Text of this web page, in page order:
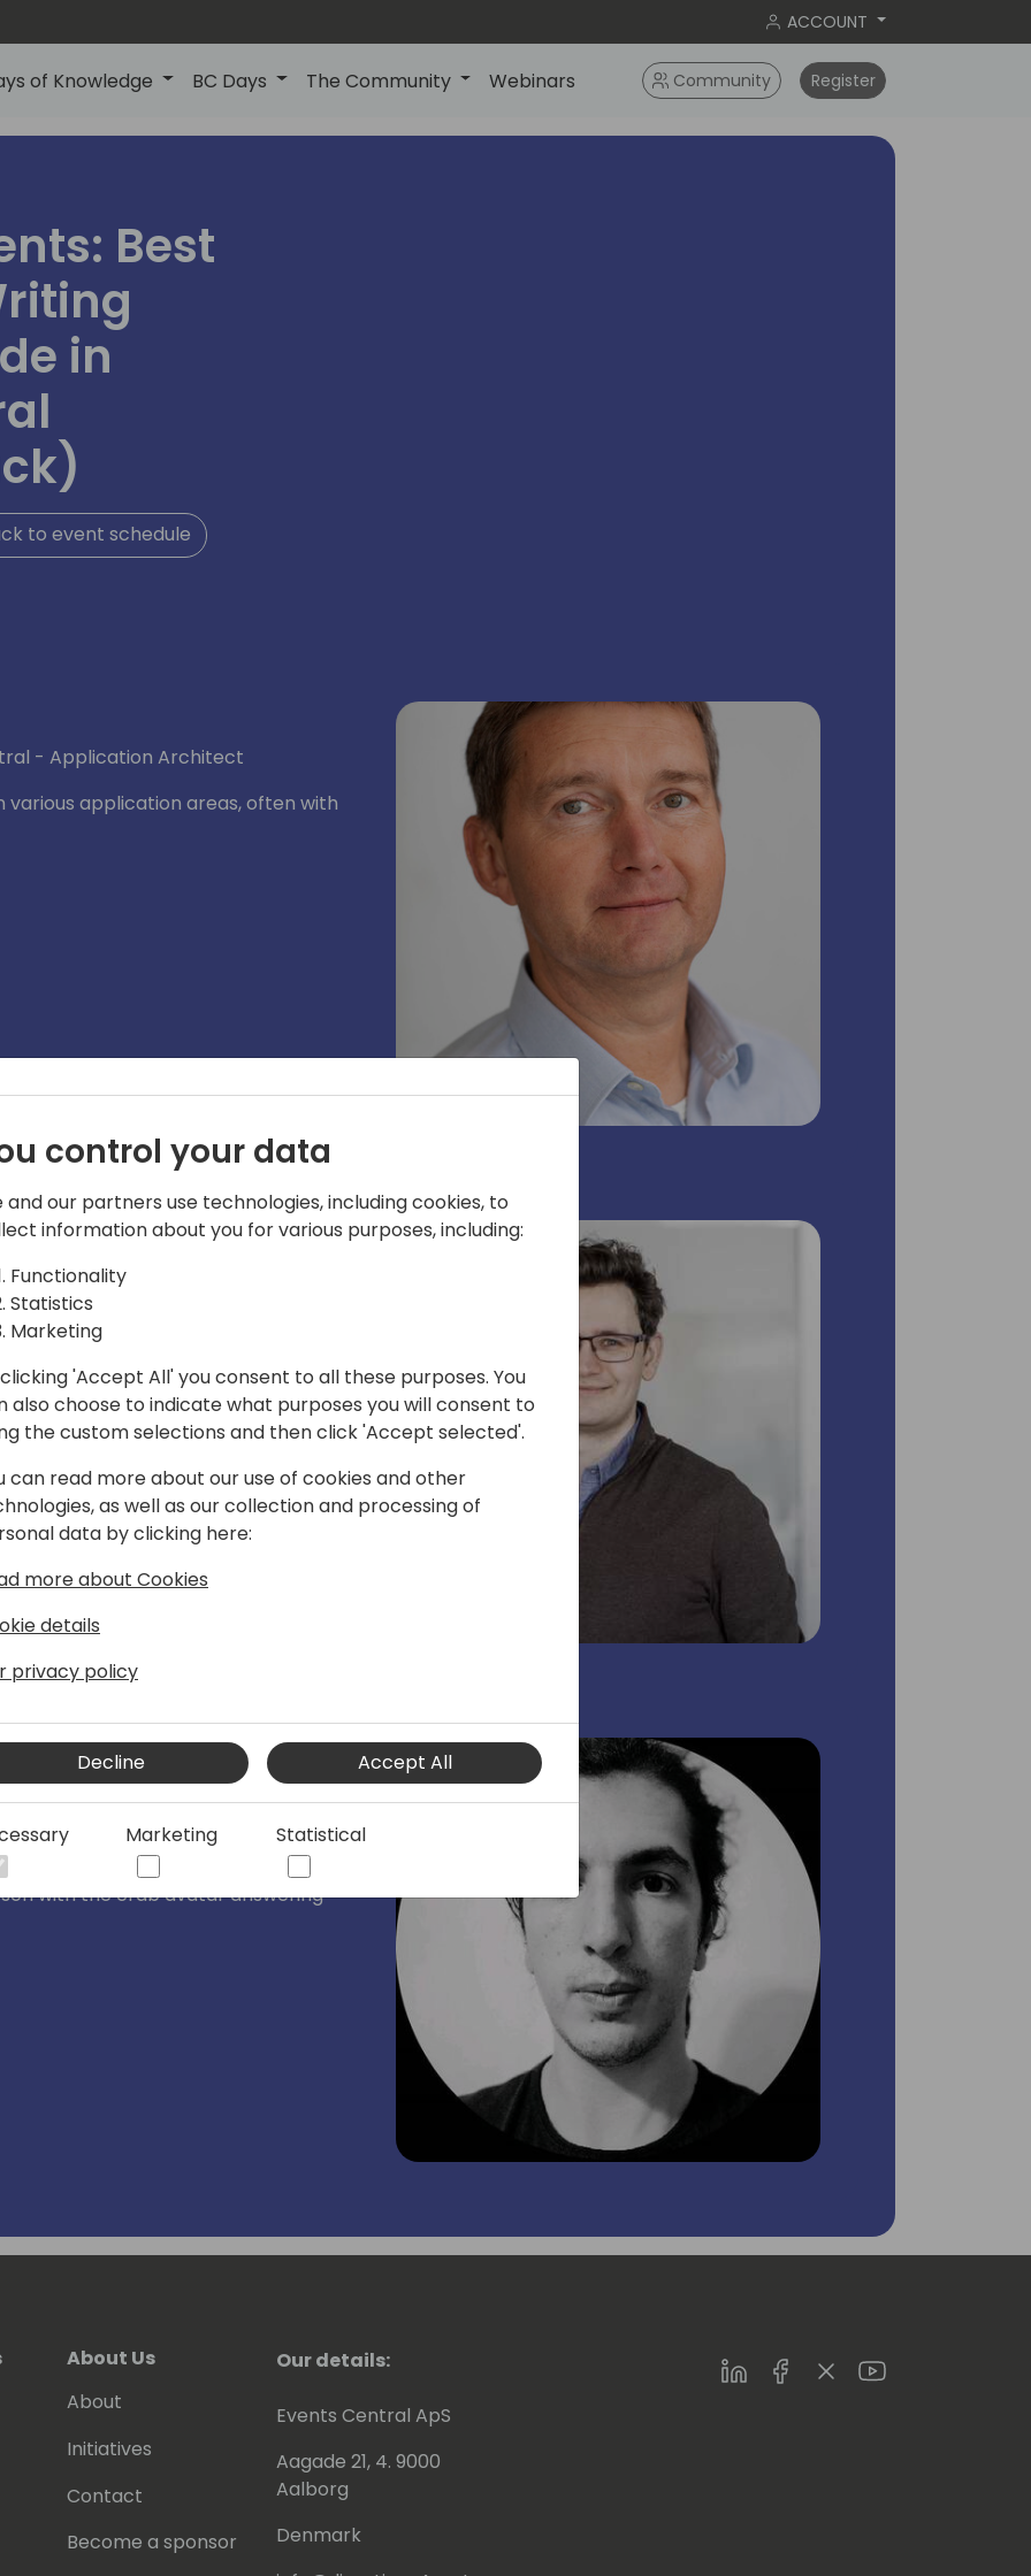
ACCOUNT
of Knowledge BC Days The Community Webinars Community Register
Best
in
to event schedule
- Application Architect
various application areas, often with
Engineer on the platform team of
Tools team
Developer Tools team. Specialized
performance optimizations
with the crab avatar answering
About Us
About
Initiatives
Contact
Become a sponsor
Our details:
Events Central ApS
Aagade 21, 4. 9000
Aalborg
Denmark
LinkedInFacebookTwitterYoutube
control your data
and our partners use technologies, including cookies, to
information about you for various purposes, including:
Functionality
Statistics
Marketing
'Accept All' you consent to all these purposes. You
also choose to indicate what purposes you will consent to
the custom selections and then click 'Accept selected'.
can read more about our use of cookies and other
as well as our collection and processing of
data by clicking here:
more about Cookies
details
privacy policy
Decline Accept All
Marketing Statistical